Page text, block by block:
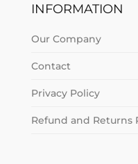
INFORMATION
Our Company
Contact
Privacy Policy
Refund and Returns